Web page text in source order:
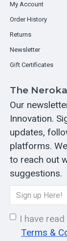
My Account
Order History
Returns
Newsletter
Gift Certificates
The
Our
Innovation.
updates,
platforms.
to reach out
suggestions.
I have
Terms &